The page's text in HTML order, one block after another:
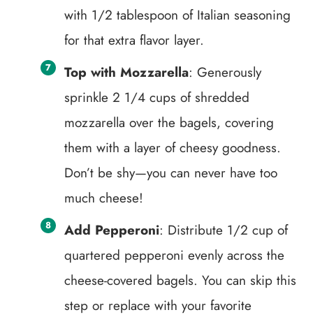
with 1/2 tablespoon of Italian seasoning
for that extra flavor layer.
Top with Mozzarella: Generously
sprinkle 2 1/4 cups of shredded
mozzarella over the bagels, covering
them with a layer of cheesy goodness.
Don’t be shy—you can never have too
much cheese!
Add Pepperoni: Distribute 1/2 cup of
quartered pepperoni evenly across the
cheese-covered bagels. You can skip this
step or replace with your favorite